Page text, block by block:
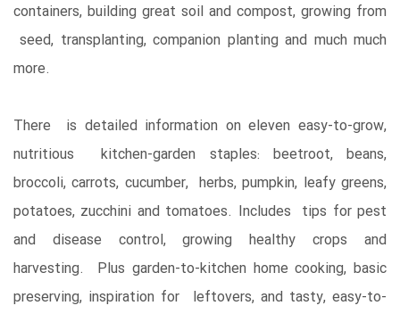
containers, building great soil and compost, growing from
seed, transplanting, companion planting and much much
more.
There is detailed information on eleven easy-to-grow,
nutritious kitchen-garden staples: beetroot, beans,
broccoli, carrots, cucumber, herbs, pumpkin, leafy greens,
potatoes, zucchini and tomatoes. Includes tips for pest
and disease control, growing healthy crops and
harvesting. Plus garden-to-kitchen home cooking, basic
preserving, inspiration for leftovers, and tasty, easy-to-